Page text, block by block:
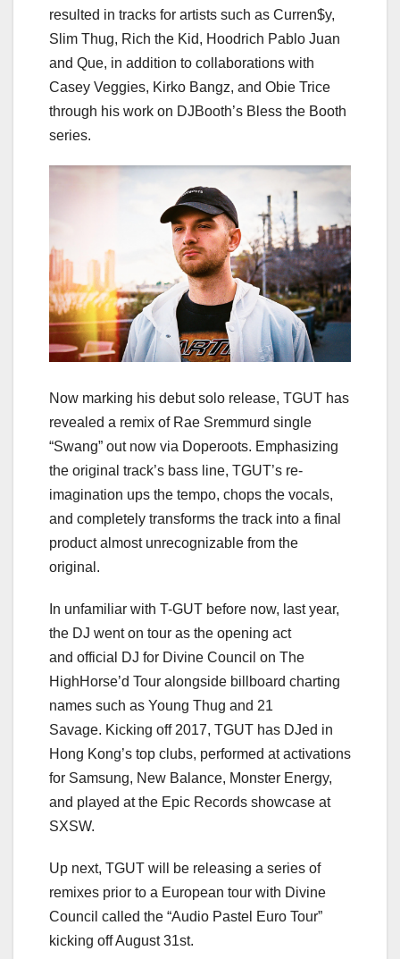
resulted in tracks for artists such as Curren$y,
Slim Thug, Rich the Kid, Hoodrich Pablo Juan
and Que, in addition to collaborations with
Casey Veggies, Kirko Bangz, and Obie Trice
through his work on DJBooth’s Bless the Booth
series.
Now marking his debut solo release, TGUT has
revealed a remix of Rae Sremmurd single
“Swang” out now via Doperoots. Emphasizing
the original track’s bass line, TGUT’s re-
imagination ups the tempo, chops the vocals,
and completely transforms the track into a final
product almost unrecognizable from the
original.
In unfamiliar with T-GUT before now, last year,
the DJ went on tour as the opening act
and official DJ for Divine Council on The
HighHorse’d Tour alongside billboard charting
names such as Young Thug and 21
Savage. Kicking off 2017, TGUT has DJed in
Hong Kong’s top clubs, performed at activations
for Samsung, New Balance, Monster Energy,
and played at the Epic Records showcase at
SXSW.
Up next, TGUT will be releasing a series of
remixes prior to a European tour with Divine
Council called the “Audio Pastel Euro Tour”
kicking off August 31st.